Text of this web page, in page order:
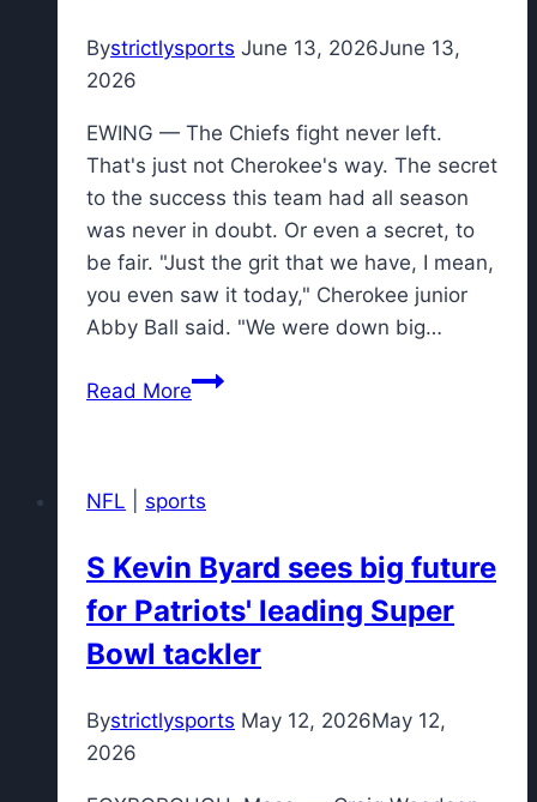
Bystrictlysports June 13, 2026June 13,
2026
EWING — The Chiefs fight never left.
That's just not Cherokee's way. The secret
to the success this team had all season
was never in doubt. Or even a secret, to
be fair. "Just the grit that we have, I mean,
you even saw it today," Cherokee junior
Abby Ball said. "We were down big…
Read MoreChiefs
as
falls
to
Ridgewood
in
4
NFL sports
S Kevin Byard sees big future
for Patriots' leading Super
Bowl tackler
Bystrictlysports May 12, 2026May 12,
2026